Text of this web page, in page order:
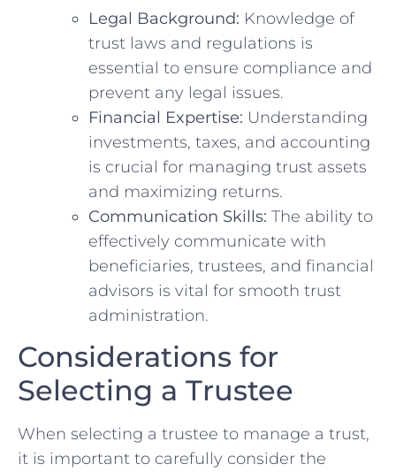
Legal Background: Knowledge of‍
trust‌ laws and regulations is⁤
essential​ to ensure⁢ compliance and
prevent⁣ any legal⁢ issues.
Financial Expertise: ⁤Understanding‍
investments,⁣ taxes, ⁤and⁣ accounting
is ⁤crucial⁤ for managing⁢ trust assets
and​ maximizing‌ returns.
Communication⁢ Skills: The ⁤ability to‍
effectively communicate with
beneficiaries, trustees, and ⁤financial‍
advisors⁤ is vital ​for smooth ​trust
⁢administration.
Considerations for
Selecting a Trustee
When ‍selecting a ‍trustee to manage a trust,
⁣it is important to ⁢carefully consider the